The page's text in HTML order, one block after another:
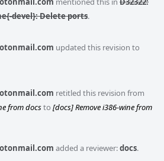
devel}: Delete ports.
updated this revision to
retitled this revision from
from docsto [docs] Remove i386-wine from
added a reviewer:docs.